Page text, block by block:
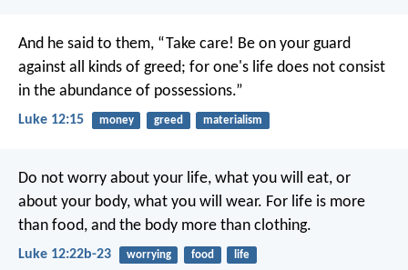
And he said to them, “Take care! Be on your guard
against all kinds of greed; for one's life does not consist
in the abundance of possessions.”
Luke 12:15 money greed materialism
Do not worry about your life, what you will eat, or
about your body, what you will wear. For life is more
than food, and the body more than clothing.
Luke 12:22b-23 worrying food life